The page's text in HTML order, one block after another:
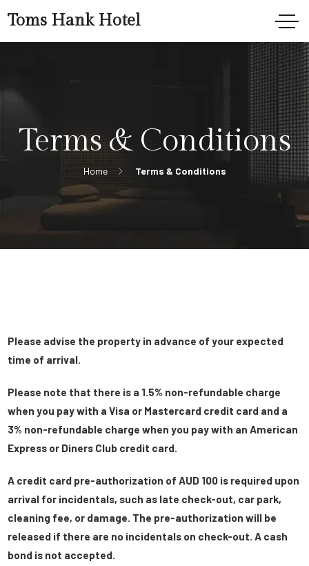
Toms Hank Hotel
Terms & Conditions
Home Terms & Conditions
Please advise the property in advance of your expected
time of arrival.
Please note that there is a 1.5% non-refundable charge
when you pay with a Visa or Mastercard credit card and a
3% non-refundable charge when you pay with an American
Express or Diners Club credit card.
A credit card pre-authorization of AUD 100 is required upon
arrival for incidentals, such as late check-out, car park,
cleaning fee, or damage. The pre-authorization will be
released if there are no incidentals on check-out. A cash
bond is not accepted.